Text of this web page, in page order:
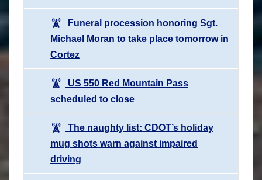
Funeral procession honoring Sgt.
Michael Moran to take place tomorrow in
Cortez
US 550 Red Mountain Pass
scheduled to close
The naughty list: CDOT’s holiday
mug shots warn against impaired
driving